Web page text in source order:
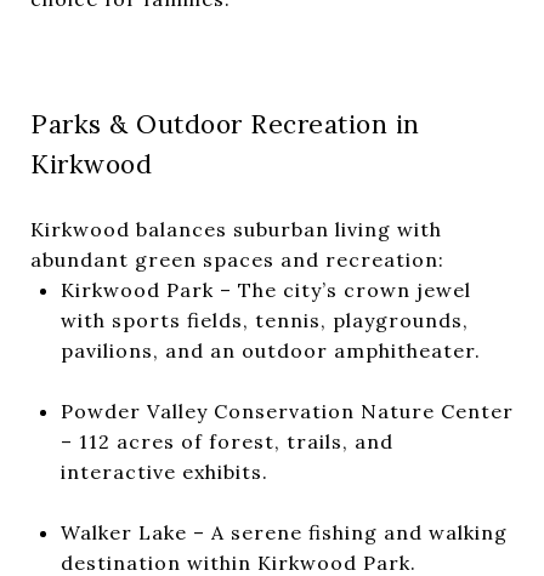
Parks & Outdoor Recreation in
Kirkwood
Kirkwood balances suburban living with
abundant green spaces and recreation:
Kirkwood Park – The city’s crown jewel
with sports fields, tennis, playgrounds,
pavilions, and an outdoor amphitheater.
Powder Valley Conservation Nature Center
– 112 acres of forest, trails, and
interactive exhibits.
Walker Lake – A serene fishing and walking
destination within Kirkwood Park.